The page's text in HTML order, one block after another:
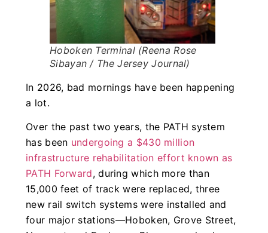
Hoboken Terminal (Reena Rose
Sibayan / The Jersey Journal)
In 2026, bad mornings have been happening
a lot.
Over the past two years, the PATH system
has been undergoing a $430 million
infrastructure rehabilitation effort known as
PATH Forward, during which more than
15,000 feet of track were replaced, three
new rail switch systems were installed and
four major stations—Hoboken, Grove Street,